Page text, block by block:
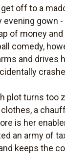
off to a
evening gown
of money
comedy,
and drives
plot turns too
a
is her
an army of
keeps the